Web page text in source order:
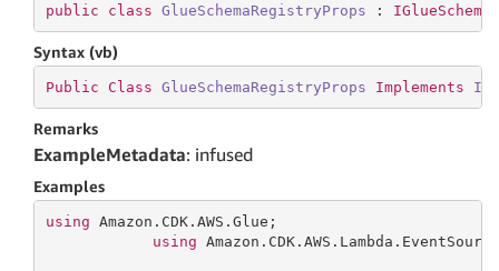
public class GlueSchemaRegistryProps :
Syntax (vb)
Public Class GlueSchemaRegistryProps Implements
Remarks
ExampleMetadata: infused
Examples
using Amazon.CDK.AWS.Glue;
using